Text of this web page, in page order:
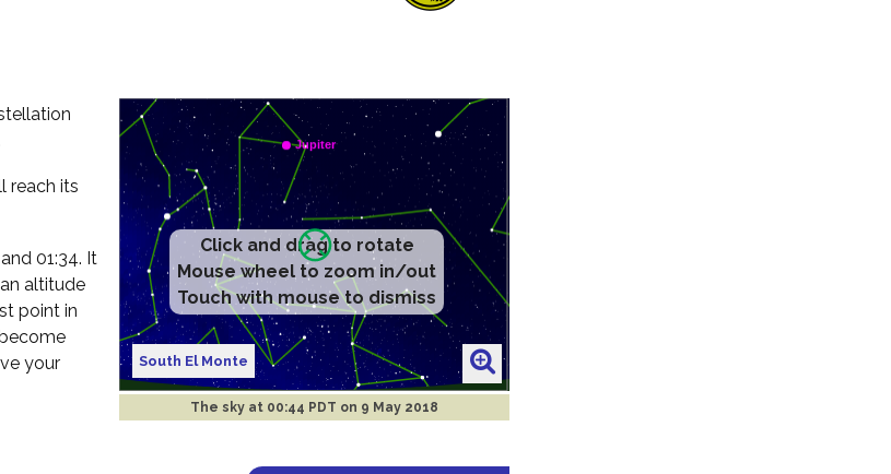
South El Monte
The sky at 00:44 PDT on 9 May 2018
reach its
01:34. It
altitude
point in
your